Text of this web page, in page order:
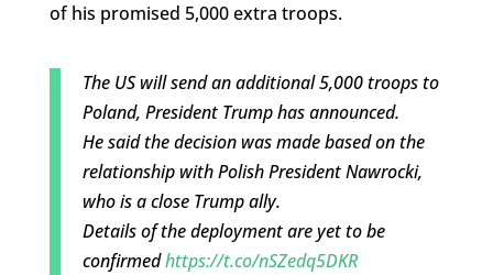
of his promised 5,000 extra troops.
The US will send an additional 5,000 troops to
Poland, President Trump has announced.
He said the decision was made based on the
relationship with Polish President Nawrocki,
who is a close Trump ally.
Details of the deployment are yet to be
confirmedhttps://t.co/nSZedq5DKR